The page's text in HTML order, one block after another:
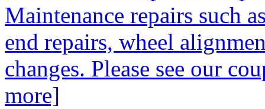
Maintenance repairs such
end repairs, wheel
changes. Please see our
more]